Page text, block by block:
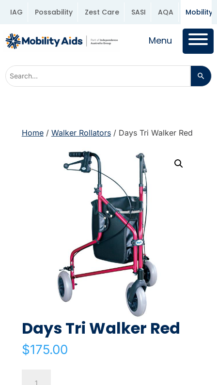
IAG Possability Zest Care SASI AQA Mobility
Menu
Home/ Walker Rollators/ Days Tri Walker Red
Days Tri Walker Red
$175.00